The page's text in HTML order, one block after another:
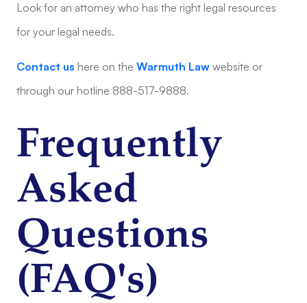
Look for an attorney who has the right legal resources
for your legal needs.
Contact us here on the Warmuth Law website or
through our hotline 888-517-9888.
Frequently
Asked
Questions
(FAQ's)